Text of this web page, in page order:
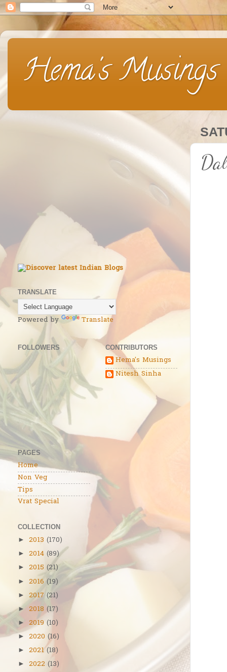
Hema's Musings
TRANSLATE
Powered by Translate
FOLLOWERS
PAGES
Home
Non Veg
Tips
Vrat Special
CONTRIBUTORS
Hema's Musings
Nitesh Sinha
COLLECTION
► 2013 (170)
► 2014 (89)
► 2015 (21)
► 2016 (19)
► 2017 (21)
► 2018 (17)
► 2019 (10)
► 2020 (16)
► 2021 (18)
► 2022 (13)